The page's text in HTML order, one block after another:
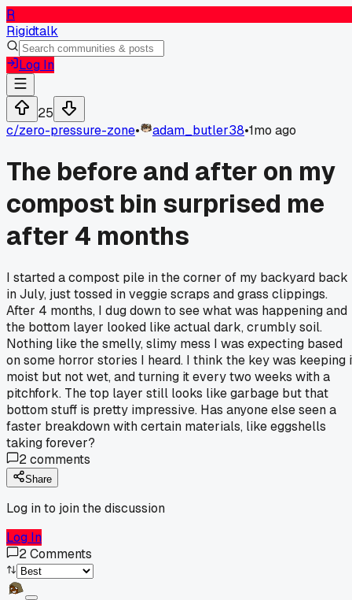
R
Rigidtalk
Log In
25
c/zero-pressure-zone• adam_butler38•1mo ago
The before and after on my
compost bin surprised me
after 4 months
I started a compost pile in the corner of my backyard back
in July, just tossed in veggie scraps and grass clippings.
After 4 months, I dug down to see what was happening and
the bottom layer looked like actual dark, crumbly soil.
Nothing like the smelly, slimy mess I was expecting based
on some horror stories I heard. I think the key was keeping
moist but not wet, and turning it every two weeks with a
pitchfork. The top layer still looks like garbage but that
bottom stuff is pretty impressive. Has anyone else seen a
faster breakdown with certain materials, like eggshells
taking forever?
2comments
Share
Log in to join the discussion
Log In
2Comments